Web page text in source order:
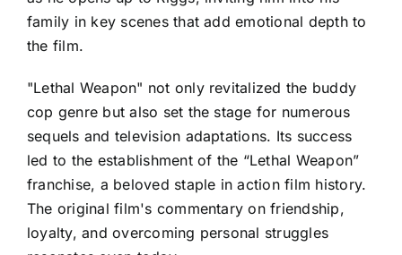
family in key scenes that add emotional depth to
the film.
"Lethal Weapon" not only revitalized the buddy
cop genre but also set the stage for numerous
sequels and television adaptations. Its success
led to the establishment of the “Lethal Weapon”
franchise, a beloved staple in action film history.
The original film's commentary on friendship,
loyalty, and overcoming personal struggles